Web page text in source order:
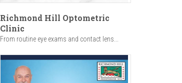
Richmond Hill Optometric
Clinic
From routine eye exams and contact lens...